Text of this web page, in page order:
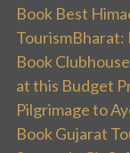
Book Best
TourismBharat:
Book
at this Budget
Pilgrimage to
Book Gujarat